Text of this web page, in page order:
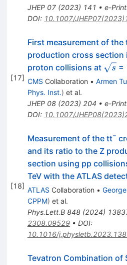
JHEP 07(2023) 141 • e-Print
DOI: 10.1007/
[17]
First measurement of the
production cross section
proton collisions at
s =
CMS Collaboration • Armen
Phys. Inst.) et al.
JHEP 08(2023) 204 • e-Print
DOI: 10.1007/
[18]
Measurement of the tt¯
and its ratio to the Z
section using pp
TeV with the ATLAS
ATLAS Collaboration •
CPPM) et al.
Phys.Lett.B 848(2024)
2308.09529• DOI:
10.1016/
Tevatron Combination of